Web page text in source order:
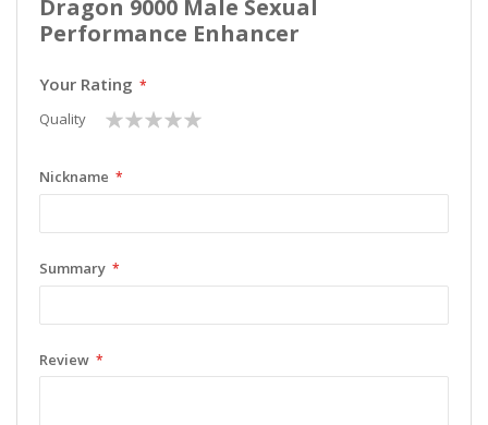
Dragon 9000 Male Sexual
Performance Enhancer
Your Rating
Quality
1
star
2
stars
3
stars
4
stars
5
stars
Nickname
Summary
Review